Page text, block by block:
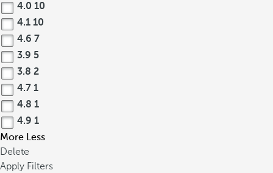
4.0 10
4.1 10
4.6 7
3.9 5
3.8 2
4.7 1
4.8 1
4.9 1
More Less
Delete
Apply Filters